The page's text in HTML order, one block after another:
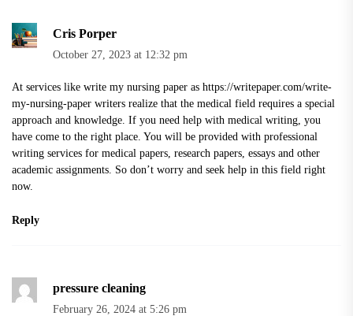
Cris Porper
October 27, 2023 at 12:32 pm
At services like write my nursing paper as https://writepaper.com/write-
my-nursing-paper writers realize that the medical field requires a special
approach and knowledge. If you need help with medical writing, you
have come to the right place. You will be provided with professional
writing services for medical papers, research papers, essays and other
academic assignments. So don’t worry and seek help in this field right
now.
Reply
pressure cleaning
February 26, 2024 at 5:26 pm